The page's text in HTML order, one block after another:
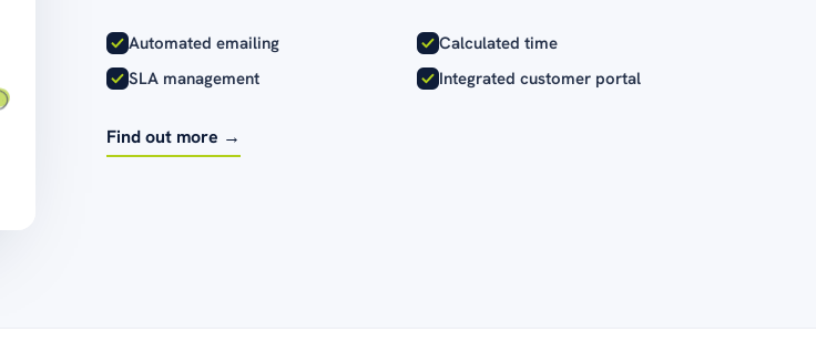
Automated emailing
Calculated time
SLA management
Integrated customer portal
Find out more →